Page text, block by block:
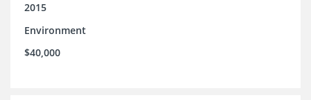
2015
Environment
$40,000